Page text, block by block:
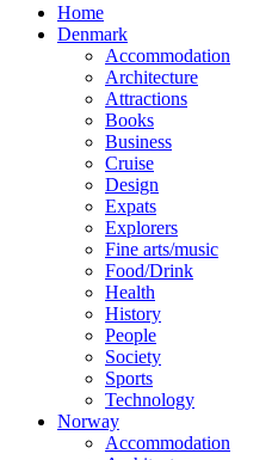
Home
Denmark
Accommodation
Architecture
Attractions
Books
Business
Cruise
Design
Expats
Explorers
Fine arts/music
Food/Drink
Health
History
People
Society
Sports
Technology
Norway
Accommodation